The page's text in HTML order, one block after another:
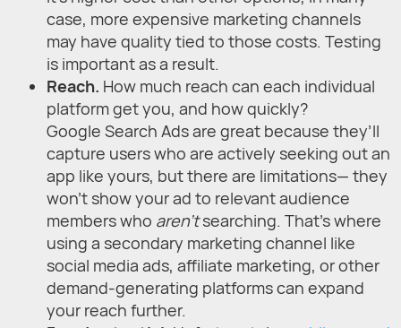
case, more expensive marketing channels
may have quality tied to those costs. Testing
is important as a result.
Reach. How much reach can each individual
platform get you, and how quickly?
Google Search Ads are great because they’ll
capture users who are actively seeking out an
app like yours, but there are limitations— they
won’t show your ad to relevant audience
members who aren’tsearching. That’s where
using a secondary marketing channel like
social media ads, affiliate marketing, or other
demand-generating platforms can expand
your reach further.